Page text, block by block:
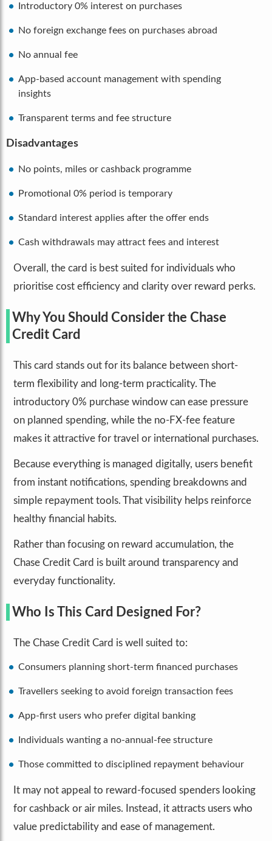
Introductory 0% interest on purchases
No foreign exchange fees on purchases abroad
No annual fee
App-based account management with spending
insights
Transparent terms and fee structure
Disadvantages
No points, miles or cashback programme
Promotional 0% period is temporary
Standard interest applies after the offer ends
Cash withdrawals may attract fees and interest
Overall, the card is best suited for individuals who
prioritise cost efficiency and clarity over reward perks.
Why You Should Consider the Chase
Credit Card
This card stands out for its balance between short-
term flexibility and long-term practicality. The
introductory 0% purchase window can ease pressure
on planned spending, while the no-FX-fee feature
makes it attractive for travel or international purchases.
Because everything is managed digitally, users benefit
from instant notifications, spending breakdowns and
simple repayment tools. That visibility helps reinforce
healthy financial habits.
Rather than focusing on reward accumulation, the
Chase Credit Card is built around transparency and
everyday functionality.
Who Is This Card Designed For?
The Chase Credit Card is well suited to:
Consumers planning short-term financed purchases
Travellers seeking to avoid foreign transaction fees
App-first users who prefer digital banking
Individuals wanting a no-annual-fee structure
Those committed to disciplined repayment behaviour
It may not appeal to reward-focused spenders looking
for cashback or air miles. Instead, it attracts users who
value predictability and ease of management.